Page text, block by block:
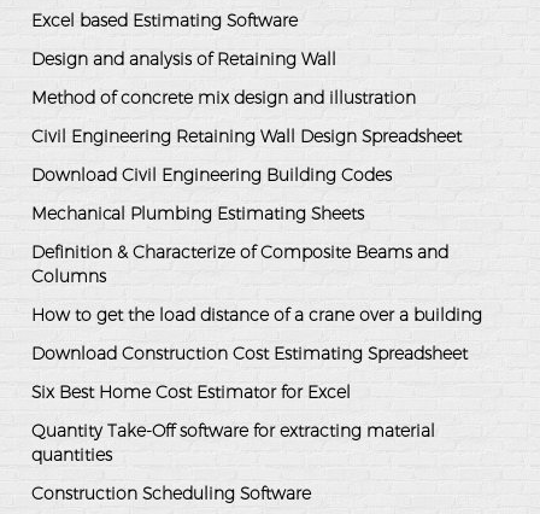
Excel based Estimating Software
Design and analysis of Retaining Wall
Method of concrete mix design and illustration
Civil Engineering Retaining Wall Design Spreadsheet
Download Civil Engineering Building Codes
Mechanical Plumbing Estimating Sheets
Definition & Characterize of Composite Beams and
Columns
How to get the load distance of a crane over a building
Download Construction Cost Estimating Spreadsheet
Six Best Home Cost Estimator for Excel
Quantity Take-Off software for extracting material
quantities
Construction Scheduling Software